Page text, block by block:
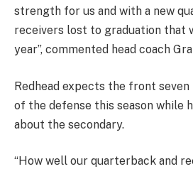
strength for us and with a new
receivers lost to graduation that
year”, commented head coach
Redhead expects the front
of the defense this season while
about the secondary.
“How well our quarterback and